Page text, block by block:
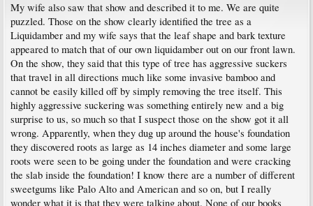
My wife also saw that show and described it to me. We are quite
puzzled. Those on the show clearly identified the tree as a
Liquidamber and my wife says that the leaf shape and bark texture
appeared to match that of our own liquidamber out on our front lawn.
On the show, they said that this type of tree has aggressive suckers
that travel in all directions much like some invasive bamboo and
cannot be easily killed off by simply removing the tree itself. This
highly aggressive suckering was something entirely new and a big
surprise to us, so much so that I suspect those on the show got it all
wrong. Apparently, when they dug up around the house's foundation
they discovered roots as large as 14 inches diameter and some large
roots were seen to be going under the foundation and were cracking
the slab inside the foundation! I know there are a number of different
sweetgums like Palo Alto and American and so on, but I really
wonder what it is that they were talking about. None of our books